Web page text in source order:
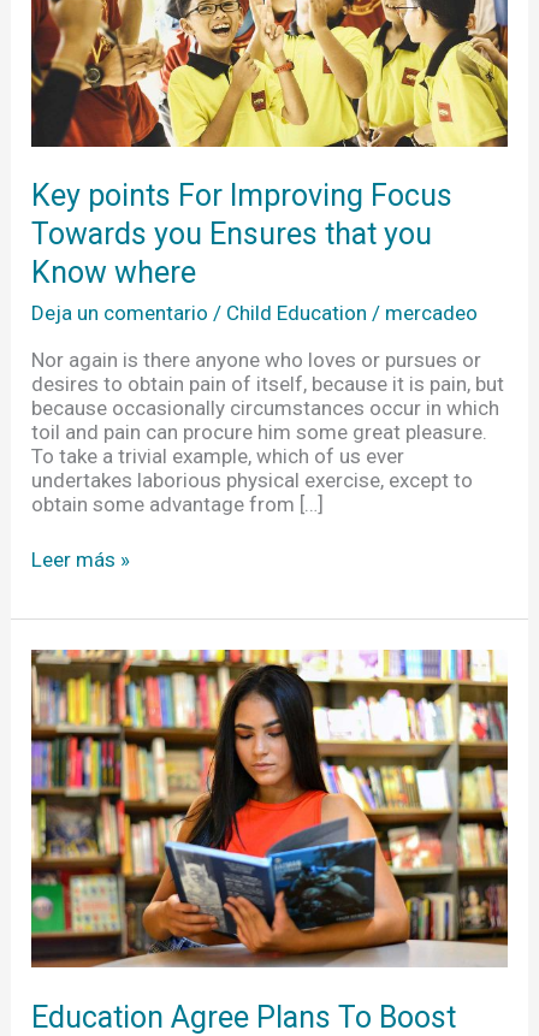
Key points For Improving Focus
Towards you Ensures that you
Know where
Deja un comentario / Child Education / mercadeo
Nor again is there anyone who loves or pursues or
desires to obtain pain of itself, because it is pain, but
because occasionally circumstances occur in which
toil and pain can procure him some great pleasure.
To take a trivial example, which of us ever
undertakes laborious physical exercise, except to
obtain some advantage from […]
Ensures
that
you
Know
where
Leer más »
Education Agree Plans To Boost
Education
Agree
Plans
To
Boost
Recruitment
your
Performance
Help
you